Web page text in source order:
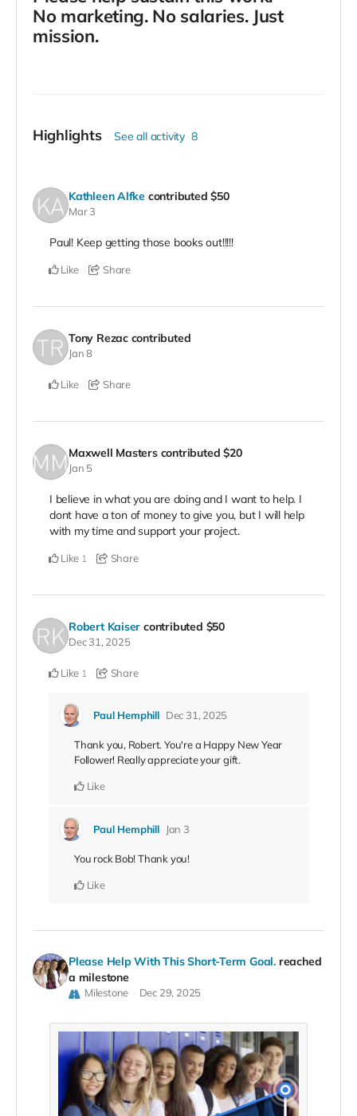
No marketing. No salaries. Just
mission.
Highlights See all activity 8
Kathleen Alfke contributed$50
Mar 3
Paul! Keep getting those books out!!!!!
Like Share
Tony Rezac contributed
Jan 8
Like Share
Maxwell Masters contributed$20
Jan 5
I believe in what you are doing and I want to help. I
dont have a ton of money to give you, but I will help
with my time and support your project.
Like 1 Share
Robert Kaiser contributed $50
Dec 31, 2025
Like 1 Share
Paul Hemphill Dec 31, 2025
Thank you, Robert. You're a Happy New Year
Follower! Really appreciate your gift.
Like
Paul Hemphill Jan 3
You rock Bob! Thank you!
Like
Please Help With This Short-Term Goal. reached
a milestone
Milestone Dec 29, 2025